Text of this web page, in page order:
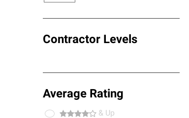
Contractor Levels
Average Rating
& Up